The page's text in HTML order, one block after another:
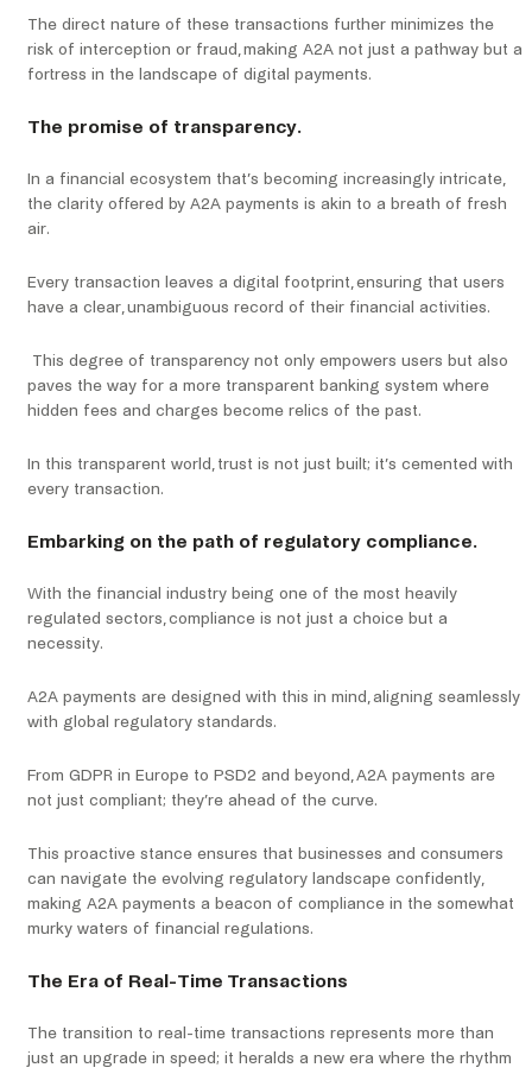
The direct nature of these transactions further minimizes the
risk of interception or fraud, making A2A not just a pathway but a
fortress in the landscape of digital payments.
The promise of transparency.
In a financial ecosystem that’s becoming increasingly intricate,
the clarity offered by A2A payments is akin to a breath of fresh
air.
Every transaction leaves a digital footprint, ensuring that users
have a clear, unambiguous record of their financial activities.
This degree of transparency not only empowers users but also
paves the way for a more transparent banking system where
hidden fees and charges become relics of the past.
In this transparent world, trust is not just built; it’s cemented with
every transaction.
Embarking on the path of regulatory compliance.
With the financial industry being one of the most heavily
regulated sectors, compliance is not just a choice but a
necessity.
A2A payments are designed with this in mind, aligning seamlessly
with global regulatory standards.
From GDPR in Europe to PSD2 and beyond, A2A payments are
not just compliant; they’re ahead of the curve.
This proactive stance ensures that businesses and consumers
can navigate the evolving regulatory landscape confidently,
making A2A payments a beacon of compliance in the somewhat
murky waters of financial regulations.
The Era of Real-Time Transactions
The transition to real-time transactions represents more than
just an upgrade in speed; it heralds a new era where the rhythm